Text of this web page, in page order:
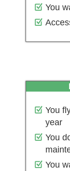
You
You
year
You
You